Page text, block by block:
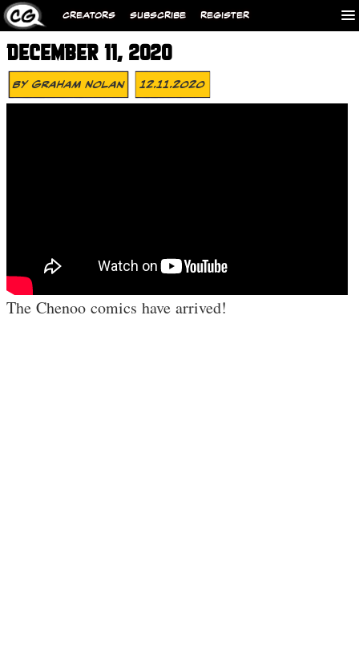
CREATORS SUBSCRIBE REGISTER
DECEMBER 11, 2020
ByGraham Nolan 12.11.2020
The Chenoo comics have arrived!